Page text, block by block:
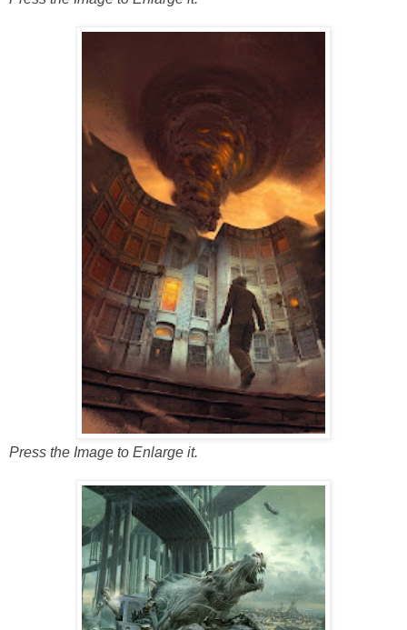
Press the Image to Enlarge it.